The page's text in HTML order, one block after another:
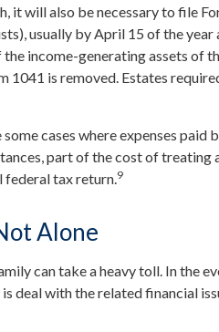
it will also be necessary to file
usually by April 15 of the
the income-generating assets of
1041 is removed. Estates
some cases where expenses
part of the cost of treating
federal tax return.9
Alone
can take a heavy toll. In the
deal with the related financial